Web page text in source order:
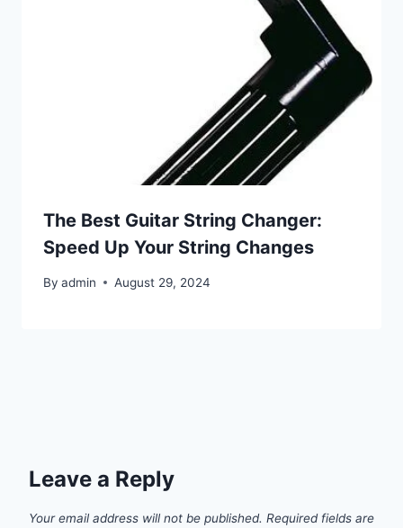
The Best Guitar String Changer:
Speed Up Your String Changes
By admin August 29, 2024
Leave a Reply
Your email address will not be published. Required fields are